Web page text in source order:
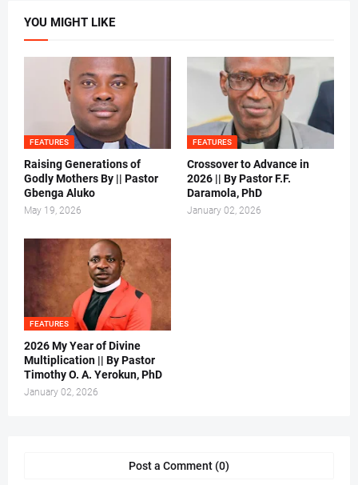
YOU MIGHT LIKE
FEATURES
Raising Generations of
Godly Mothers By || Pastor
Gbenga Aluko
May 19, 2026
FEATURES
Crossover to Advance in
2026 || By Pastor F.F.
Daramola, PhD
January 02, 2026
FEATURES
2026 My Year of Divine
Multiplication || By Pastor
Timothy O. A. Yerokun, PhD
January 02, 2026
Post a Comment (0)